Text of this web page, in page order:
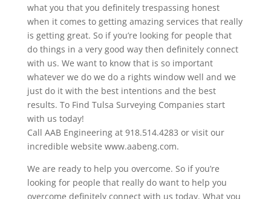
what you that you definitely trespassing honest
when it comes to getting amazing services that really
is getting great. So if you’re looking for people that
do things in a very good way then definitely connect
with us. We want to know that is so important
whatever we do we do a rights window well and we
just do it with the best intentions and the best
results. To Find Tulsa Surveying Companies start
with us today!
Call AAB Engineering at 918.514.4283 or visit our
incredible website www.aabeng.com.
We are ready to help you overcome. So if you’re
looking for people that really do want to help you
overcome definitely connect with us today. What you